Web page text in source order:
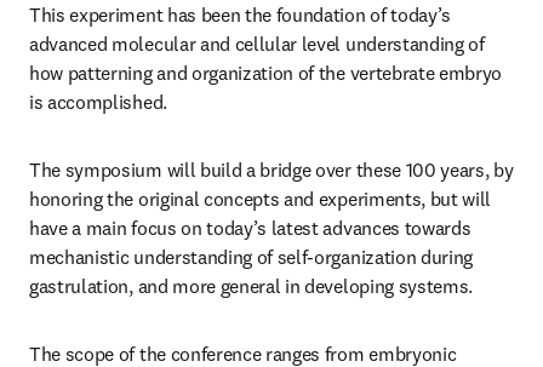
This experiment has been the foundation of today’s
advanced molecular and cellular level understanding of
how patterning and organization of the vertebrate embryo
is accomplished.
The symposium will build a bridge over these 100 years, by
honoring the original concepts and experiments, but will
have a main focus on today’s latest advances towards
mechanistic understanding of self-organization during
gastrulation, and more general in developing systems.
The scope of the conference ranges from embryonic